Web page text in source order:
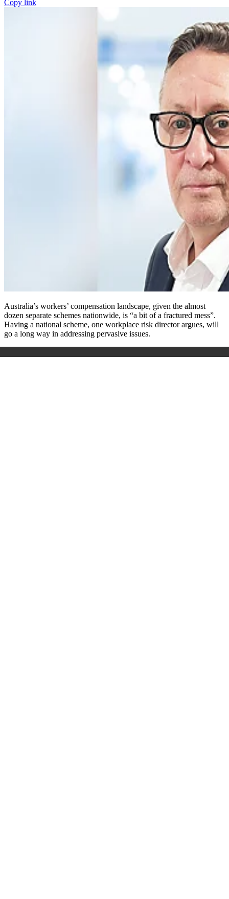
Copy link
Australia’s workers’ compensation landscape, given the almost
dozen separate schemes nationwide, is “a bit of a fractured mess”.
Having a national scheme, one workplace risk director argues, will
go a long way in addressing pervasive issues.